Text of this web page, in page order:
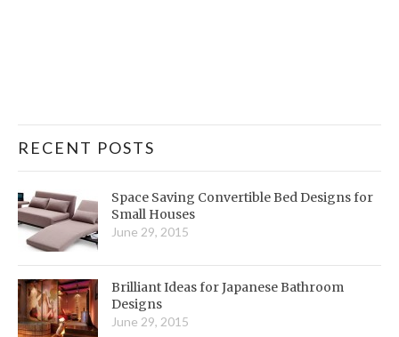
RECENT POSTS
Space Saving Convertible Bed Designs for
Small Houses
June 29, 2015
Brilliant Ideas for Japanese Bathroom
Designs
June 29, 2015